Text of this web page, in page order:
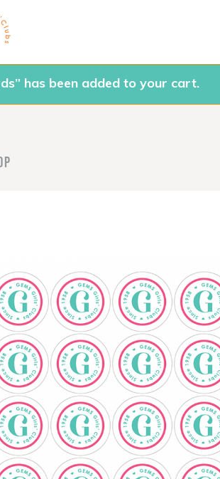
has been added to your cart.